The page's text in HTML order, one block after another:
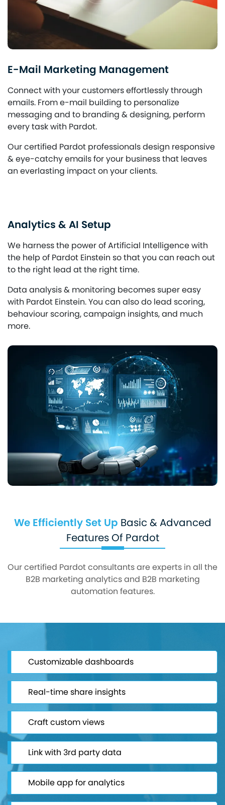
E-Mail Marketing Management
Connect with your customers effortlessly through
emails. From e-mail building to personalize
messaging and to branding & designing, perform
every task with Pardot.
Our certified Pardot professionals design responsive
& eye-catchy emails for your business that leaves
an everlasting impact on your clients.
Analytics & AI Setup
We harness the power of Artificial Intelligence with
the help of Pardot Einstein so that you can reach out
to the right lead at the right time.
Data analysis & monitoring becomes super easy
with Pardot Einstein. You can also do lead scoring,
behaviour scoring, campaign insights, and much
more.
We Efficiently Set Up Basic & Advanced
Features Of Pardot
Our certified Pardot consultants are experts in all the
B2B marketing analytics and B2B marketing
automation features.
Customizable dashboards
Real-time share insights
Craft custom views
Link with 3rd party data
Mobile app for analytics